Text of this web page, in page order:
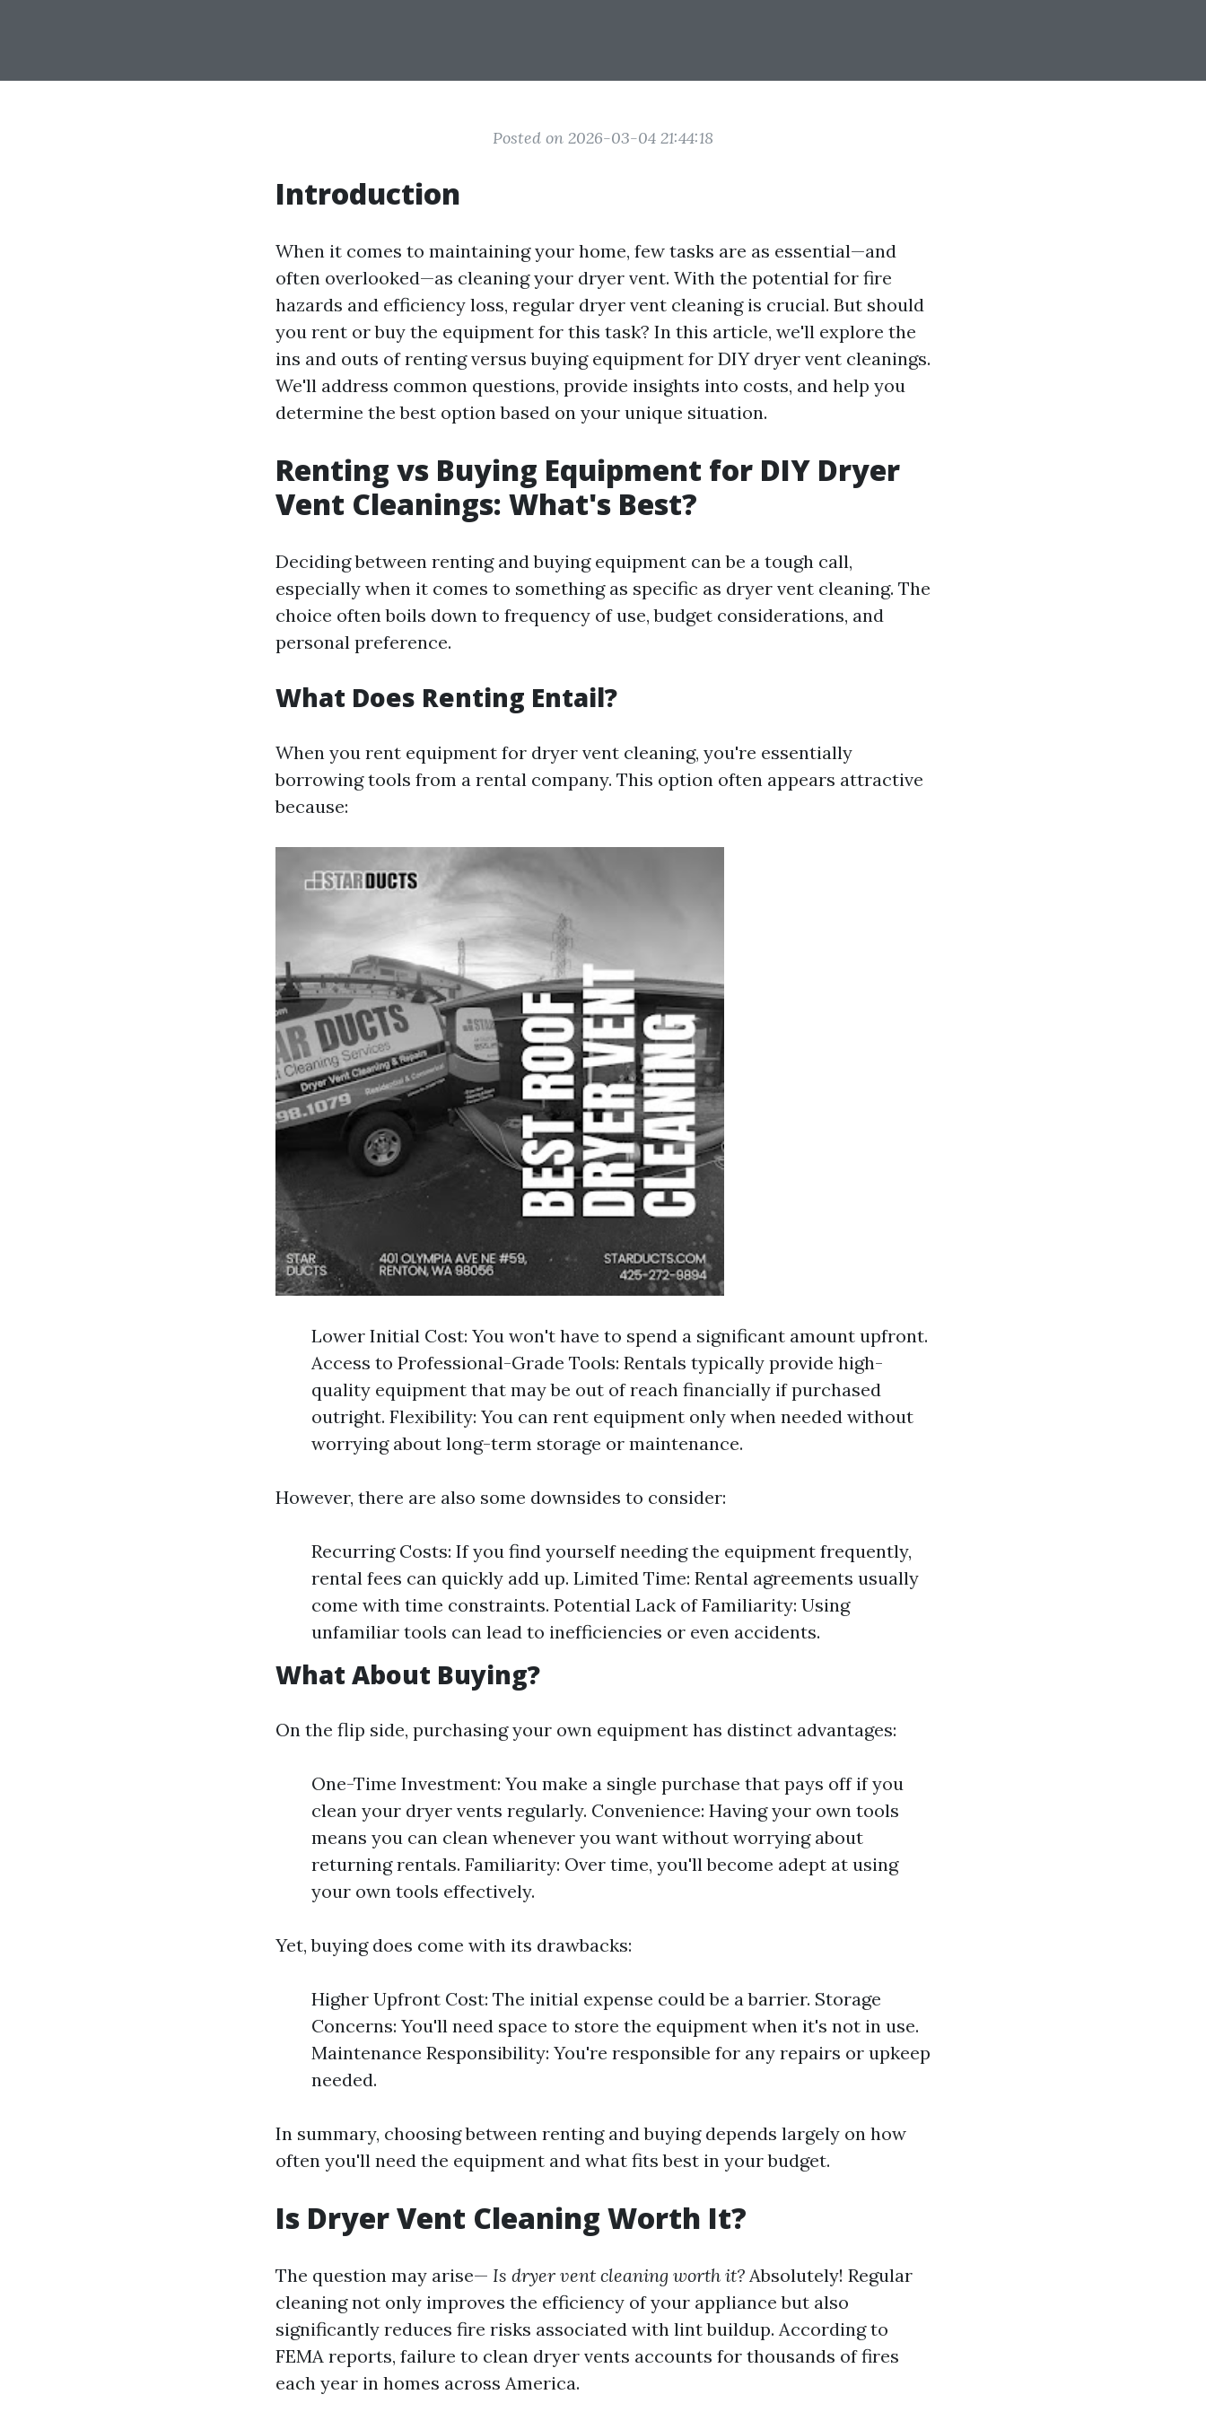
Posted on 2026-03-04 21:44:18
Introduction
When it comes to maintaining your home, few tasks are as essential—and
often overlooked—as cleaning your dryer vent. With the potential for fire
hazards and efficiency loss, regular dryer vent cleaning is crucial. But should
you rent or buy the equipment for this task? In this article, we'll explore the
ins and outs of renting versus buying equipment for DIY dryer vent cleanings.
We'll address common questions, provide insights into costs, and help you
determine the best option based on your unique situation.
Renting vs Buying Equipment for DIY Dryer
Vent Cleanings: What's Best?
Deciding between renting and buying equipment can be a tough call,
especially when it comes to something as specific as dryer vent cleaning. The
choice often boils down to frequency of use, budget considerations, and
personal preference.
What Does Renting Entail?
When you rent equipment for dryer vent cleaning, you're essentially
borrowing tools from a rental company. This option often appears attractive
because:
Lower Initial Cost: You won't have to spend a significant amount upfront.
Access to Professional-Grade Tools: Rentals typically provide high-
quality equipment that may be out of reach financially if purchased
outright. Flexibility: You can rent equipment only when needed without
worrying about long-term storage or maintenance.
However, there are also some downsides to consider:
Recurring Costs: If you find yourself needing the equipment frequently,
rental fees can quickly add up. Limited Time: Rental agreements usually
come with time constraints. Potential Lack of Familiarity: Using
unfamiliar tools can lead to inefficiencies or even accidents.
What About Buying?
On the flip side, purchasing your own equipment has distinct advantages:
One-Time Investment: You make a single purchase that pays off if you
clean your dryer vents regularly. Convenience: Having your own tools
means you can clean whenever you want without worrying about
returning rentals. Familiarity: Over time, you'll become adept at using
your own tools effectively.
Yet, buying does come with its drawbacks:
Higher Upfront Cost: The initial expense could be a barrier. Storage
Concerns: You'll need space to store the equipment when it's not in use.
Maintenance Responsibility: You're responsible for any repairs or upkeep
needed.
In summary, choosing between renting and buying depends largely on how
often you'll need the equipment and what fits best in your budget.
Is Dryer Vent Cleaning Worth It?
The question may arise— Is dryer vent cleaning worth it? Absolutely! Regular
cleaning not only improves the efficiency of your appliance but also
significantly reduces fire risks associated with lint buildup. According to
FEMA reports, failure to clean dryer vents accounts for thousands of fires
each year in homes across America.